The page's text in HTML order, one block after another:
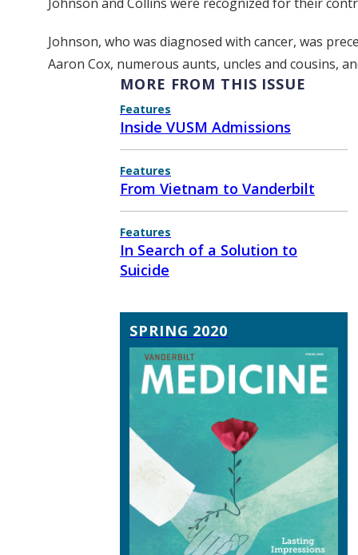
Johnson, who was diagnosed with cancer, was
Aaron Cox, numerous aunts, uncles and cousins,
MORE FROM THIS ISSUE
Features
Inside VUSM Admissions
Features
From Vietnam to Vanderbilt
Features
In Search of a Solution to
Suicide
SPRING 2020